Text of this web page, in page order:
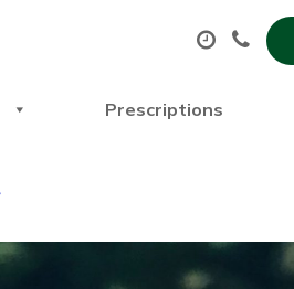
Prescriptions